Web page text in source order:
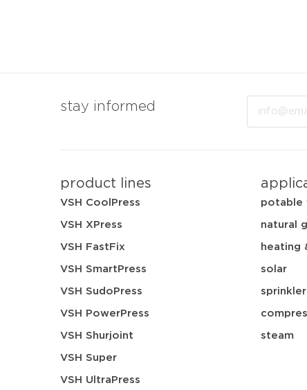
stay informed
product lines
VSH CoolPress
VSH XPress
VSH FastFix
VSH SmartPress
VSH SudoPress
VSH PowerPress
VSH Shurjoint
VSH Super
VSH UltraPress
potable
natural
heating
solar
sprinkler
steam